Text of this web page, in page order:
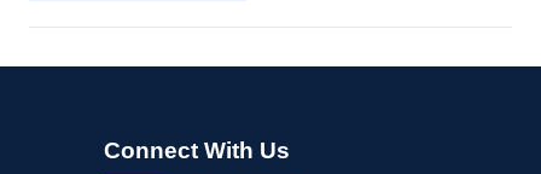
Connect With Us